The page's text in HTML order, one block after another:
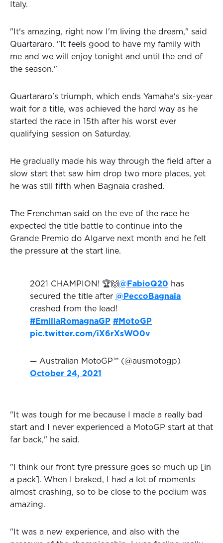
Italy.
"It's amazing, right now I'm living the dream," said
Quartararo. "It feels good to have my family with
me and we will enjoy tonight and until the end of
the season."
Quartararo's triumph, which ends Yamaha's six-year
wait for a title, was achieved the hard way as he
started the race in 15th after his worst ever
qualifying session on Saturday.
He gradually made his way through the field after a
slow start that saw him drop two more places, yet
he was still fifth when Bagnaia crashed.
The Frenchman said on the eve of the race he
expected the title battle to continue into the
Grande Premio do Algarve next month and he felt
the pressure at the start line.
2021 CHAMPION! 🏆🙌@FabioQ20 has
secured the title after @PeccoBagnaia
crashed from the lead!
#EmiliaRomagnaGP #MotoGP
pic.twitter.com/iX6rXsWO0v
— Australian MotoGP™ (@ausmotogp)
October 24, 2021
"It was tough for me because I made a really bad
start and I never experienced a MotoGP start at that
far back," he said.
"I think our front tyre pressure goes so much up [in
a pack]. When I braked, I had a lot of moments
almost crashing, so to be close to the podium was
amazing.
"It was a new experience, and also with the